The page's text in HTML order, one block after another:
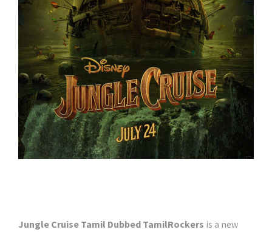
Jungle Cruise Tamil Dubbed TamilRockers is a new